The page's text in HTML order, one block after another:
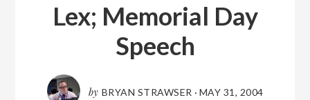
Lex; Memorial Day
Speech
by BRYAN STRAWSER · MAY 31, 2004